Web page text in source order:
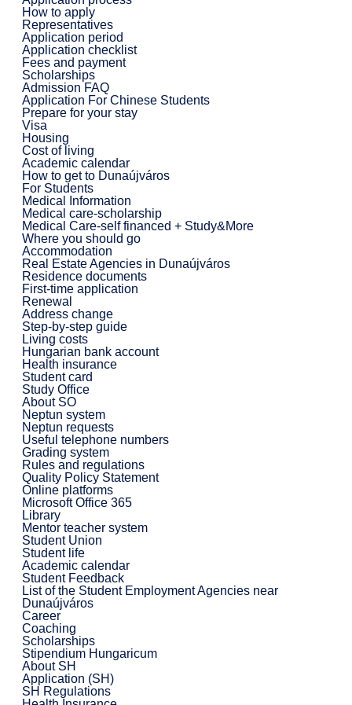
How to apply
Representatives
Application period
Application checklist
Fees and payment
Scholarships
Admission FAQ
Application For Chinese Students
Prepare for your stay
Visa
Housing
Cost of living
Academic calendar
How to get to Dunaújváros
For Students
Medical Information
Medical care-scholarship
Medical Care-self financed + Study&More
Where you should go
Accommodation
Real Estate Agencies in Dunaújváros
Residence documents
First-time application
Renewal
Address change
Step-by-step guide
Living costs
Hungarian bank account
Health insurance
Student card
Study Office
About SO
Neptun system
Neptun requests
Useful telephone numbers
Grading system
Rules and regulations
Quality Policy Statement
Online platforms
Microsoft Office 365
Library
Mentor teacher system
Student Union
Student life
Academic calendar
Student Feedback
List of the Student Employment Agencies near
Dunaújváros
Career
Coaching
Scholarships
Stipendium Hungaricum
About SH
Application (SH)
SH Regulations